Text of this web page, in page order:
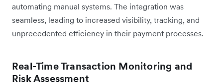
automating manual systems. The integration was
seamless, leading to increased visibility, tracking, and
unprecedented efficiency in their payment processes.
Real-Time Transaction Monitoring and
Risk Assessment